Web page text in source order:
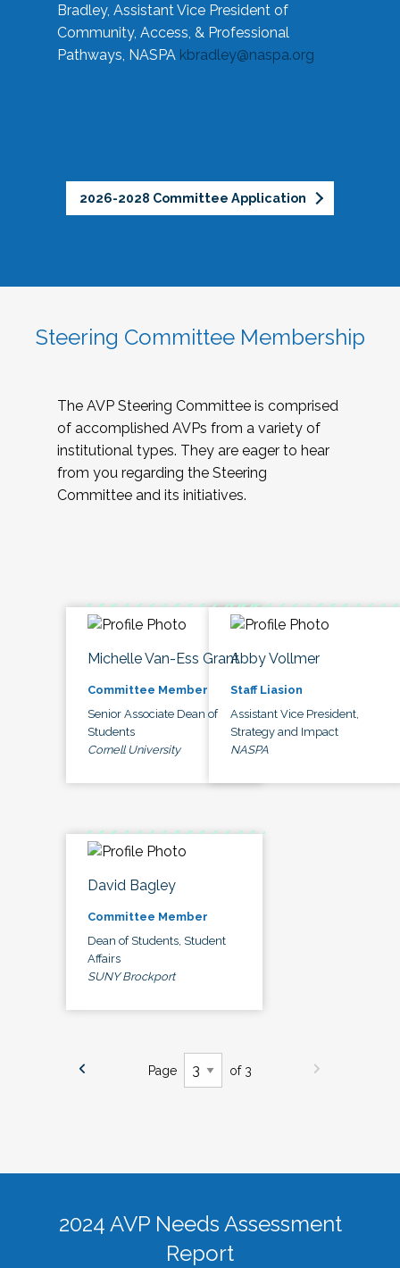
Bradley, Assistant Vice President of
Community, Access, & Professional
Pathways, NASPA kbradley@naspa.org
2026-2028 Committee Application
Steering Committee Membership
The AVP Steering Committee is comprised
of accomplished AVPs from a variety of
institutional types. They are eager to hear
from you regarding the Steering
Committee and its initiatives.
Michelle Van-Ess Grant
Committee Member
Senior Associate Dean of
Students
Cornell University
Abby Vollmer
Staff Liasion
Assistant Vice President,
Strategy and Impact
NASPA
David Bagley
Committee Member
Dean of Students, Student
Affairs
SUNY Brockport
Page of 3
2024 AVP Needs Assessment
Report